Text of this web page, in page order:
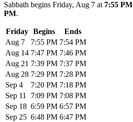
Sabbath begins Friday, Aug 7 at 7:55 PM
PM.
Friday Begins
Ends
Aug 7
7:55 PM 7:54 PM
Aug 14 7:47 PM 7:46 PM
Aug 21 7:39 PM 7:37 PM
Aug 28 7:29 PM 7:28 PM
Sep 4
7:20 PM 7:18 PM
Sep 11
7:09 PM 7:08 PM
Sep 18 6:59 PM 6:57 PM
Sep 25 6:48 PM 6:47 PM